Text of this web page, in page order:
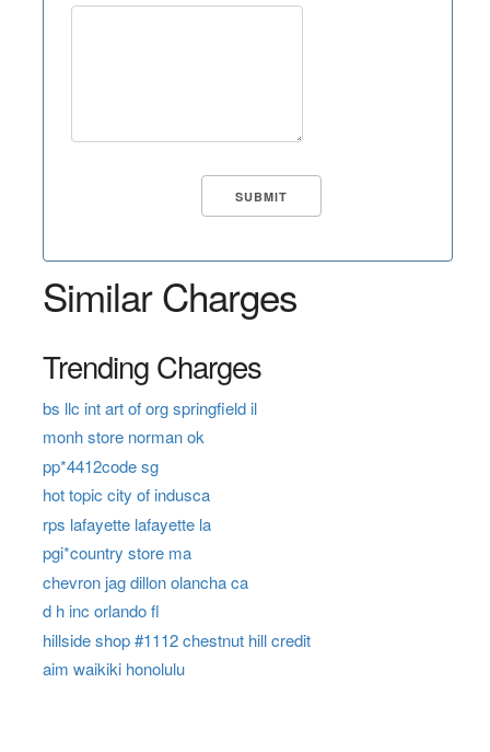
Similar Charges
Trending Charges
bs llc int art of org springfield il
monh store norman ok
pp*4412code sg
hot topic city of indusca
rps lafayette lafayette la
pgi*country store ma
chevron jag dillon olancha ca
d h inc orlando fl
hillside shop #1112 chestnut hill credit
aim waikiki honolulu